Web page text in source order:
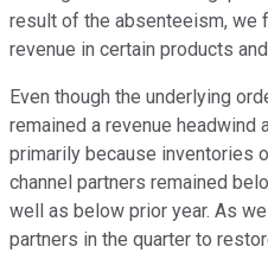
result of the absenteeism, we
revenue in certain products
Even though the underlying
remained a revenue headwind
primarily because inventories
channel partners remained
well as below prior year. As
partners in the quarter to